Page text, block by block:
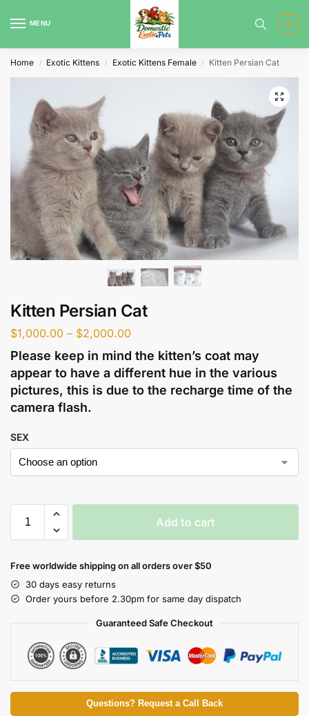
MENU 0
Home / Exotic Kittens / Exotic Kittens Female / Kitten Persian Cat
Kitten Persian Cat
$1,000.00 – $2,000.00
Please keep in mind the kitten’s coat may
appear to have a different hue in the various
pictures, this is due to the recharge time of the
camera flash.
SEX
Add to cart
Free worldwide shipping on all orders over $50
30 days easy returns
Order yours before 2.30pm for same day dispatch
Guaranteed Safe Checkout
Questions? Request a Call Back